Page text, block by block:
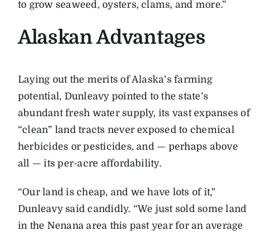
to grow seaweed, oysters, clams, and more.”
Alaskan Advantages
Laying out the merits of Alaska’s farming
potential, Dunleavy pointed to the state’s
abundant fresh water supply, its vast expanses of
“clean” land tracts never exposed to chemical
herbicides or pesticides, and — perhaps above
all — its per-acre affordability.
“Our land is cheap, and we have lots of it,”
Dunleavy said candidly. “We just sold some land
in the Nenana area this past year for an average